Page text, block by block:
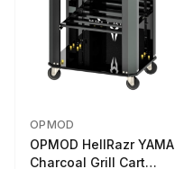
OPMOD
OPMOD HellRazr YAMA
Charcoal Grill Cart